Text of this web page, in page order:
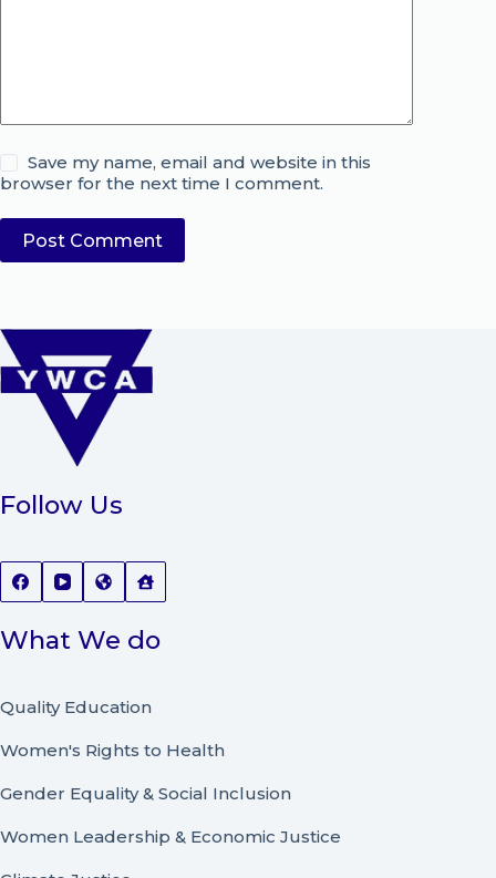
Save my name, email and website in this
browser for the next time I comment.
Post Comment
Follow Us
What We do
Quality Education
Women's Rights to Health
Gender Equality & Social Inclusion
Women Leadership & Economic Justice